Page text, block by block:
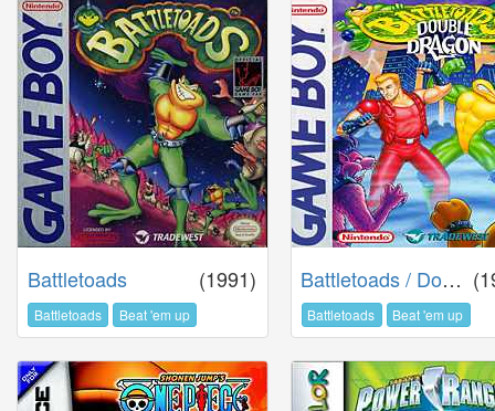
(1991)
Battletoads
Battletoads Beat 'em up
Battletoads / Double Dragon
Battletoads Beat 'em up